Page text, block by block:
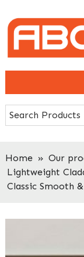
to
primary
navigation
to
main
content
Home » Our
Lightweight
Classic Smooth